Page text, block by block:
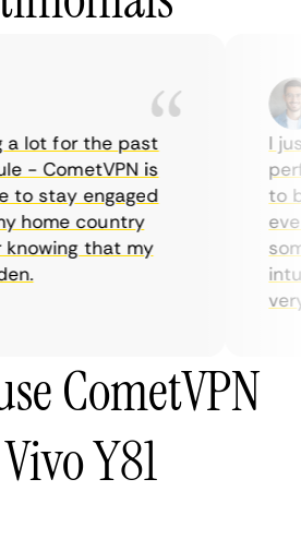
lot for the past
- CometVPN is
stay engaged
home country
that my
I
to
CometVPN
Y81